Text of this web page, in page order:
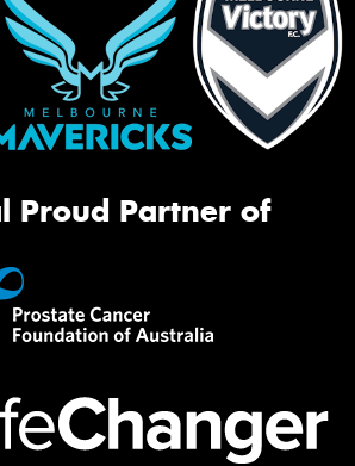
Proud Partner of